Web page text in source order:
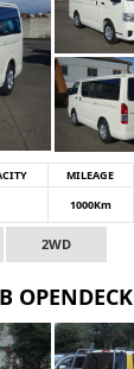
MILEAGE
1000Km
2WD
OPENDECK